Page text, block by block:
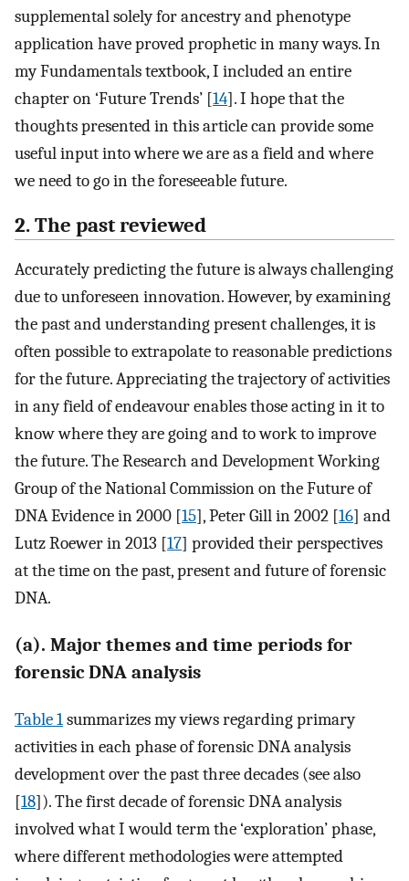
supplemental solely for ancestry and phenotype
application have proved prophetic in many ways. In
my Fundamentals textbook, I included an entire
chapter on ‘Future Trends’ [14]. I hope that the
thoughts presented in this article can provide some
useful input into where we are as a field and where
we need to go in the foreseeable future.
2. The past reviewed
Accurately predicting the future is always challenging
due to unforeseen innovation. However, by examining
the past and understanding present challenges, it is
often possible to extrapolate to reasonable predictions
for the future. Appreciating the trajectory of activities
in any field of endeavour enables those acting in it to
know where they are going and to work to improve
the future. The Research and Development Working
Group of the National Commission on the Future of
DNA Evidence in 2000 [15], Peter Gill in 2002 [16] and
Lutz Roewer in 2013 [17] provided their perspectives
at the time on the past, present and future of forensic
DNA.
(a). Major themes and time periods for
forensic DNA analysis
Table 1summarizes my views regarding primary
activities in each phase of forensic DNA analysis
development over the past three decades (see also
[18]). The first decade of forensic DNA analysis
involved what I would term the ‘exploration’ phase,
where different methodologies were attempted